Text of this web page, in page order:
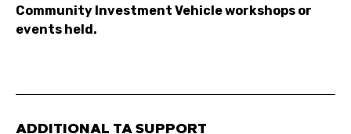
Community Investment Vehicle workshops or
events held.
ADDITIONAL TA SUPPORT